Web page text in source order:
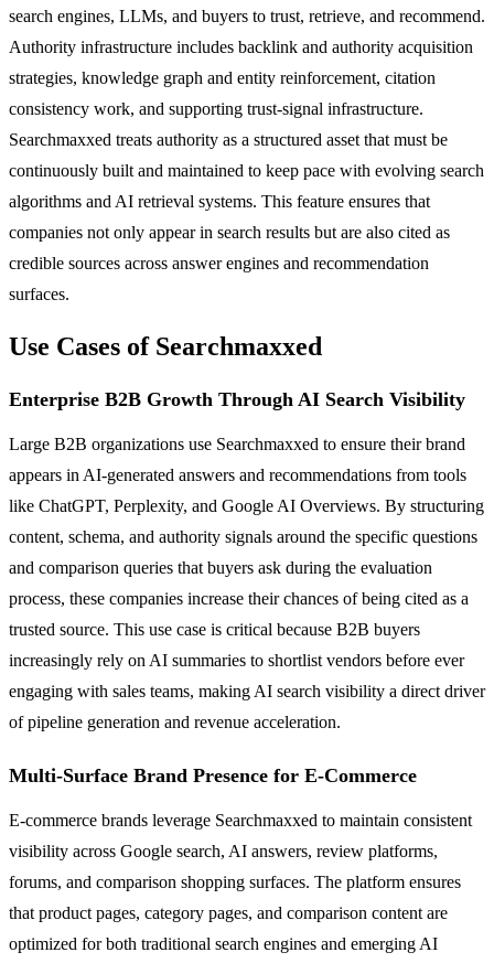
search engines, LLMs, and buyers to trust, retrieve, and recommend.
Authority infrastructure includes backlink and authority acquisition
strategies, knowledge graph and entity reinforcement, citation
consistency work, and supporting trust-signal infrastructure.
Searchmaxxed treats authority as a structured asset that must be
continuously built and maintained to keep pace with evolving search
algorithms and AI retrieval systems. This feature ensures that
companies not only appear in search results but are also cited as
credible sources across answer engines and recommendation
surfaces.
Use Cases of Searchmaxxed
Enterprise B2B Growth Through AI Search Visibility
Large B2B organizations use Searchmaxxed to ensure their brand
appears in AI-generated answers and recommendations from tools
like ChatGPT, Perplexity, and Google AI Overviews. By structuring
content, schema, and authority signals around the specific questions
and comparison queries that buyers ask during the evaluation
process, these companies increase their chances of being cited as a
trusted source. This use case is critical because B2B buyers
increasingly rely on AI summaries to shortlist vendors before ever
engaging with sales teams, making AI search visibility a direct driver
of pipeline generation and revenue acceleration.
Multi-Surface Brand Presence for E-Commerce
E-commerce brands leverage Searchmaxxed to maintain consistent
visibility across Google search, AI answers, review platforms,
forums, and comparison shopping surfaces. The platform ensures
that product pages, category pages, and comparison content are
optimized for both traditional search engines and emerging AI